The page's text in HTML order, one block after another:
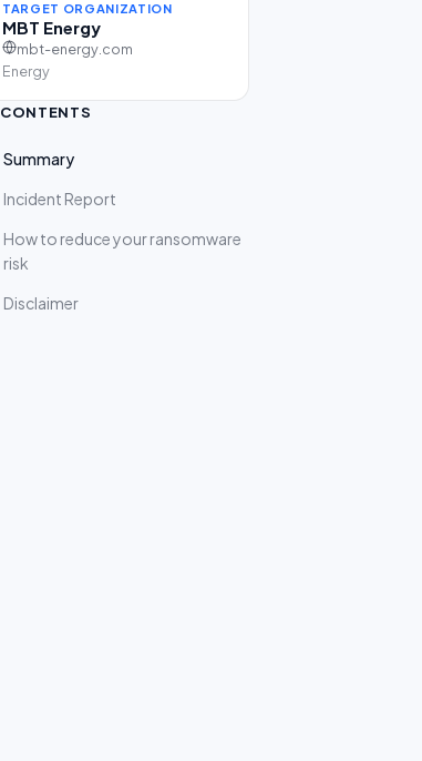
TARGET ORGANIZATION
MBT Energy
mbt-energy.com
Energy
CONTENTS
Summary
Incident Report
How to reduce your ransomware
risk
Disclaimer